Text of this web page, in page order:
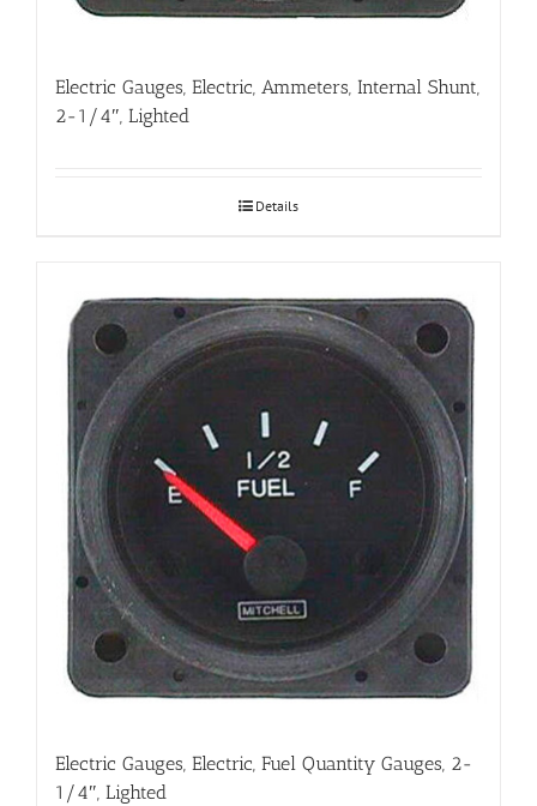
Electric Gauges, Electric, Ammeters, Internal Shunt,
2-1/4″, Lighted
Details
Electric Gauges, Electric, Fuel Quantity Gauges, 2-
1/4″, Lighted